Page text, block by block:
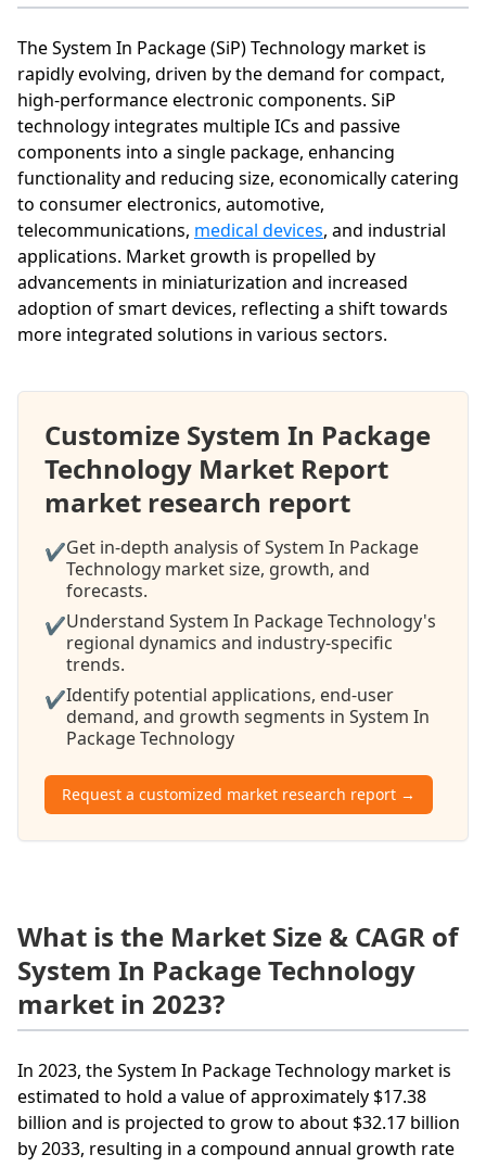
The System In Package (SiP) Technology market is
rapidly evolving, driven by the demand for compact,
high-performance electronic components. SiP
technology integrates multiple ICs and passive
components into a single package, enhancing
functionality and reducing size, economically catering
to consumer electronics, automotive,
telecommunications, medical devices, and industrial
applications. Market growth is propelled by
advancements in miniaturization and increased
adoption of smart devices, reflecting a shift towards
more integrated solutions in various sectors.
Customize System In Package
Technology Market Report
market research report
✔Get in-depth analysis of System In Package
Technology market size, growth, and
forecasts.
✔Understand System In Package Technology's
regional dynamics and industry-specific
trends.
✔Identify potential applications, end-user
demand, and growth segments in System In
Package Technology
Request a customized market research report →
What is the Market Size & CAGR of
System In Package Technology
market in 2023?
In 2023, the System In Package Technology market is
estimated to hold a value of approximately $17.38
billion and is projected to grow to about $32.17 billion
by 2033, resulting in a compound annual growth rate